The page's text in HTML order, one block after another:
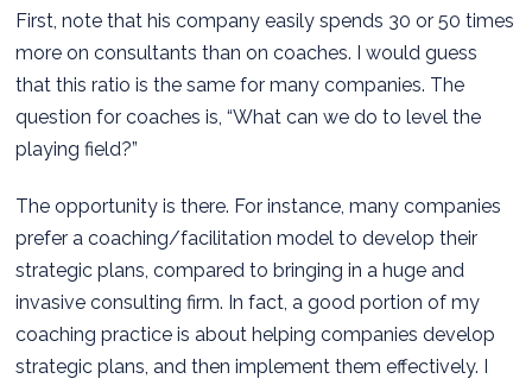
First, note that his company easily spends 30 or 50 times
more on consultants than on coaches. I would guess
that this ratio is the same for many companies. The
question for coaches is, “What can we do to level the
playing field?”
The opportunity is there. For instance, many companies
prefer a coaching/facilitation model to develop their
strategic plans, compared to bringing in a huge and
invasive consulting firm. In fact, a good portion of my
coaching practice is about helping companies develop
strategic plans, and then implement them effectively. I